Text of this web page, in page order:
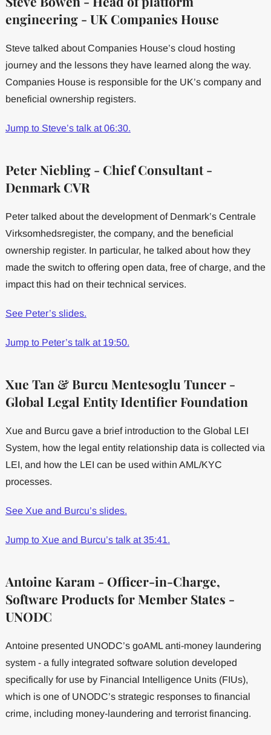
engineering - UK Companies House
Steve talked about Companies House’s cloud hosting
journey and the lessons they have learned along the way.
Companies House is responsible for the UK’s company and
beneficial ownership registers.
Jump to Steve’s talk at 06:30.
Peter Niebling - Chief Consultant -
Denmark CVR
Peter talked about the development of Denmark’s Centrale
Virksomhedsregister, the company, and the beneficial
ownership register. In particular, he talked about how they
made the switch to offering open data, free of charge, and the
impact this had on their technical services.
See Peter’s slides.
Jump to Peter’s talk at 19:50.
Xue Tan & Burcu Mentesoglu Tuncer -
Global Legal Entity Identifier Foundation
Xue and Burcu gave a brief introduction to the Global LEI
System, how the legal entity relationship data is collected via
LEI, and how the LEI can be used within AML/KYC
processes.
See Xue and Burcu’s slides.
Jump to Xue and Burcu’s talk at 35:41.
Antoine Karam - Officer-in-Charge,
Software Products for Member States -
UNODC
Antoine presented UNODC’s goAML anti-money laundering
system - a fully integrated software solution developed
specifically for use by Financial Intelligence Units (FIUs),
which is one of UNODC’s strategic responses to financial
crime, including money-laundering and terrorist financing.